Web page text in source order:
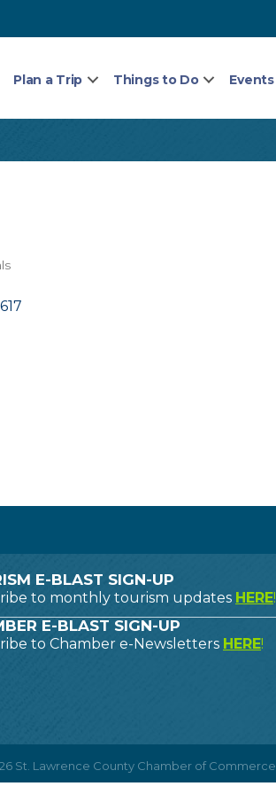
Plan a Trip Things to Do Events
E-BLAST SIGN-UP
to monthly tourism updates HERE!
E-BLAST SIGN-UP
to Chamber e-Newsletters HERE!
St. Lawrence County Chamber of Commerce.